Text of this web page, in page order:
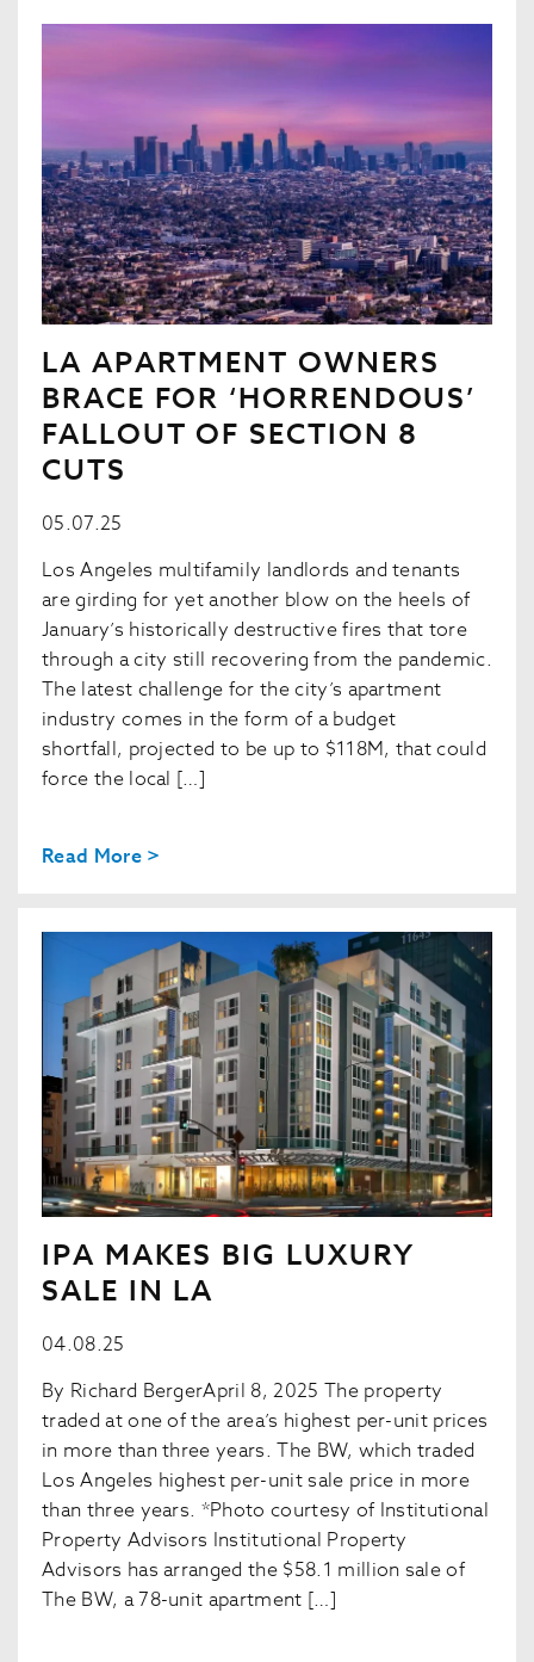
LA APARTMENT OWNERS
BRACE FOR ‘HORRENDOUS’
FALLOUT OF SECTION 8
CUTS
05.07.25
Los Angeles multifamily landlords and tenants
are girding for yet another blow on the heels of
January’s historically destructive fires that tore
through a city still recovering from the pandemic.
The latest challenge for the city’s apartment
industry comes in the form of a budget
shortfall, projected to be up to $118M, that could
force the local […]
Read More >
IPA MAKES BIG LUXURY
SALE IN LA
04.08.25
By Richard BergerApril 8, 2025 The property
traded at one of the area’s highest per-unit prices
in more than three years. The BW, which traded
Los Angeles highest per-unit sale price in more
than three years. *Photo courtesy of Institutional
Property Advisors Institutional Property
Advisors has arranged the $58.1 million sale of
The BW, a 78-unit apartment […]